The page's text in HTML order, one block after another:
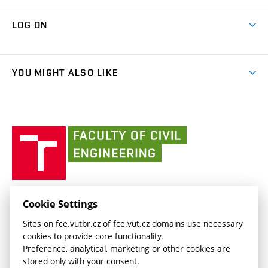
Projects
Cooperation with schools
Media
Social Safety
LOG ON
FCE Moodle(external
link)
BUT mail / Google(external
link)
YOU MIGHT ALSO LIKE
link)
(external
link)
CESA
(external
FACULTY OF CIVIL ENGINEERING BUT
Veveří 331/95
602 00 Brno, Czech Republic
www.fce.vutbr.cz
contactus.fce@vutbr.cz
Cookie Settings
Sites on fce.vutbr.cz of fce.vut.cz domains use necessary
cookies to provide core functionality.
Preference, analytical, marketing or other cookies are
stored only with your consent.